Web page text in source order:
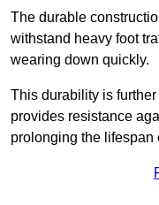
The durable
withstand heavy foot
wearing down quickly.
This durability is
provides resistance
prolonging the lifespan